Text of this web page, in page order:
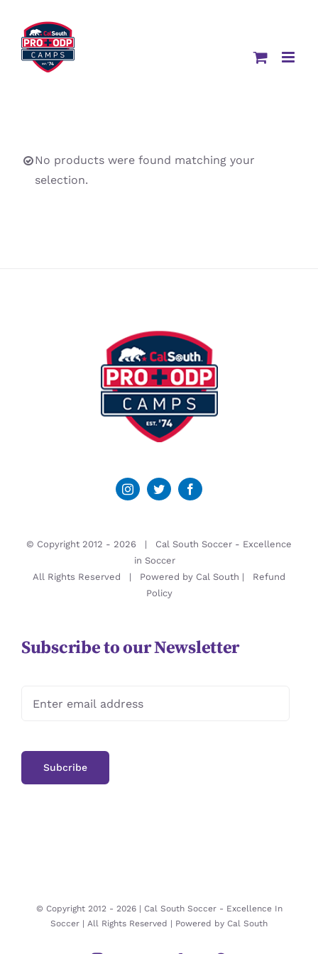
content
No products were found matching your
selection.
© Copyright 2012 - 2026 | Cal South Soccer - Excellence
in Soccer
All Rights Reserved | Powered by Cal South | Refund
Policy
Subscribe to our Newsletter
© Copyright 2012 - 2026 | Cal South Soccer - Excellence In
Soccer | All Rights Reserved | Powered by Cal South